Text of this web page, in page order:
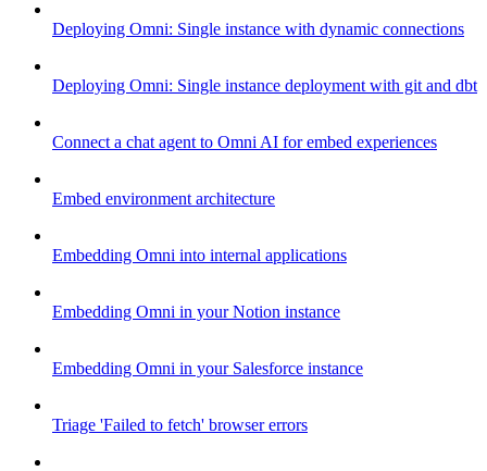
Deploying Omni: Single instance with dynamic connections
Deploying Omni: Single instance deployment with git and dbt
Connect a chat agent to Omni AI for embed experiences
Embed environment architecture
Embedding Omni into internal applications
Embedding Omni in your Notion instance
Embedding Omni in your Salesforce instance
Triage 'Failed to fetch' browser errors